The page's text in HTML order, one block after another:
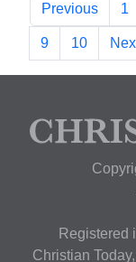
Previous 1
9 10
Registered
Christian